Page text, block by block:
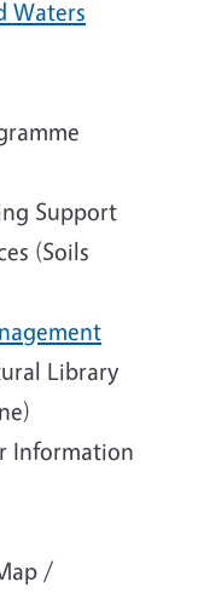
Waters
Support
(Soils
Library
Information
/